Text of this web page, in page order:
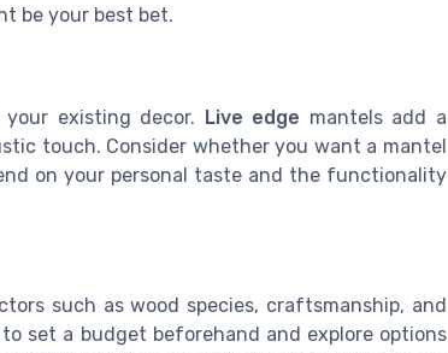
be your best bet.
existing decor. Live edge mantels add a
touch. Consider whether you want a mantel
on your personal taste and the functionality
such as wood species, craftsmanship, and
set a budget beforehand and explore options